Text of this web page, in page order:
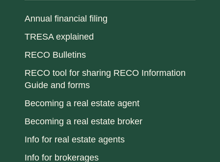
Annual financial filing
TRESA explained
RECO Bulletins
RECO tool for sharing RECO Information
Guide and forms
Becoming a real estate agent
Becoming a real estate broker
Info for real estate agents
Info for brokerages